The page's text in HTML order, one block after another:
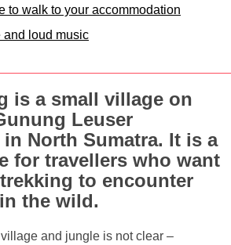
to walk to your accommodation
and loud music
is a small village on
Leuser
North Sumatra. It is a
for travellers who want
to encounter
the wild.
and jungle is not clear –